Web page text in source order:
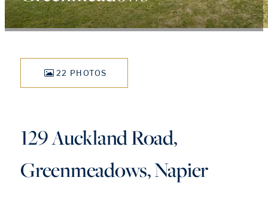
22 PHOTOS
129 Auckland Road,
Greenmeadows, Napier